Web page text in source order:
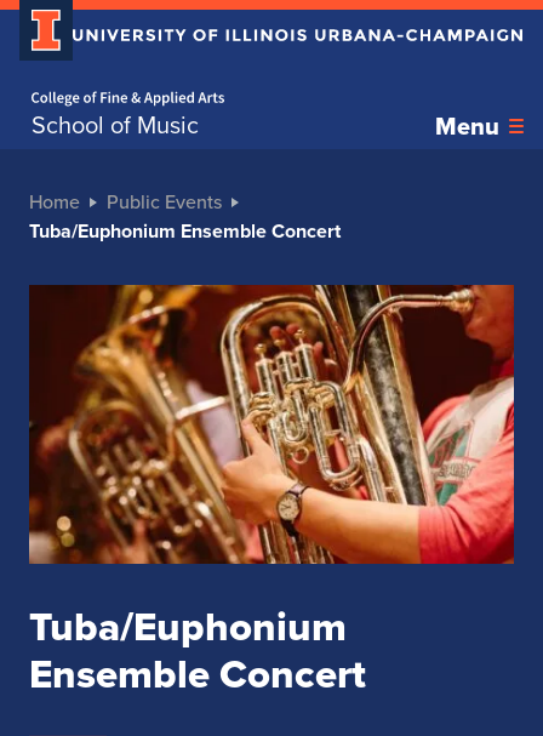
School of Music Menu
Home
Public Events
Tuba/Euphonium Ensemble Concert
Tuba/Euphonium
Ensemble Concert